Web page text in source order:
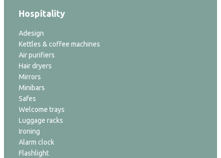
Hospitality
Adesign
Kettles & coffee machines
Air purifiers
Hair dryers
Mirrors
Minibars
Safes
Welcome trays
Luggage racks
Ironing
Alarm clock
Flashlight